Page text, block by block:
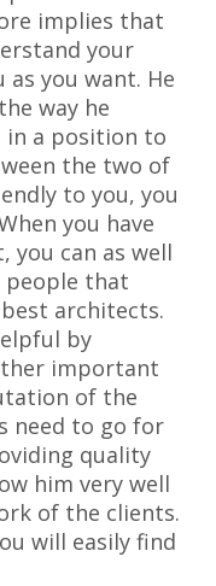
implies that
your
as you want. He
way he
in a position to
the two of
to you, you
you have
can as well
people that
architects.
by
important
of the
need to go for
quality
him very well
of the clients.
will easily find